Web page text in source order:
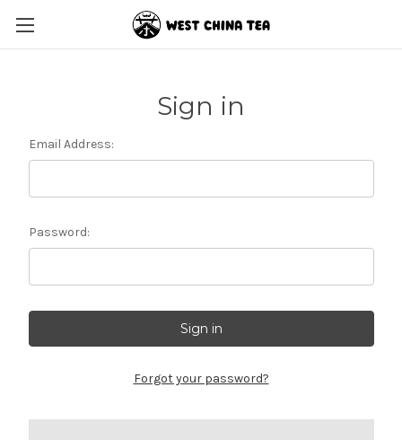
Sign in
Email Address:
Password:
Forgot your password?